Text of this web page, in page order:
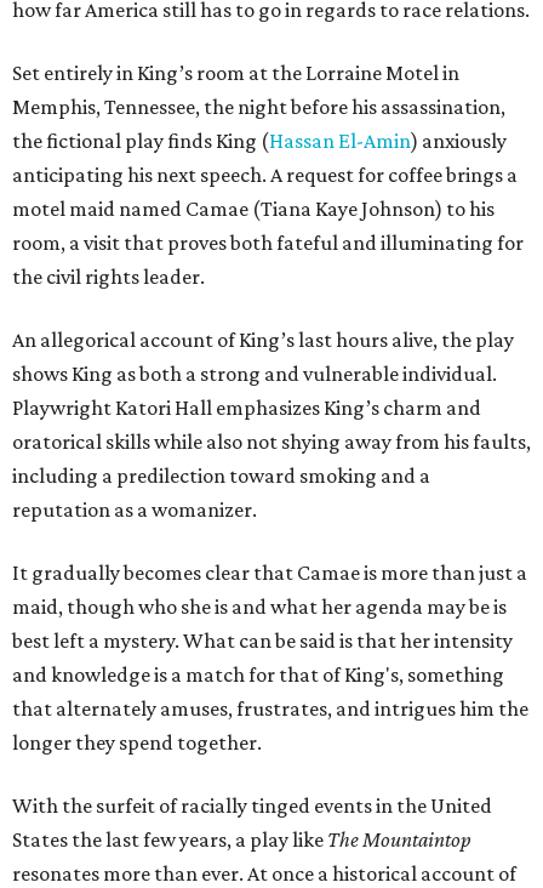
how far America still has to go in regards to race relations.
Set entirely in King’s room at the Lorraine Motel in
Memphis, Tennessee, the night before his assassination,
the fictional play finds King (Hassan El-Amin) anxiously
anticipating his next speech. A request for coffee brings a
motel maid named Camae (Tiana Kaye Johnson) to his
room, a visit that proves both fateful and illuminating for
the civil rights leader.
An allegorical account of King’s last hours alive, the play
shows King as both a strong and vulnerable individual.
Playwright Katori Hall emphasizes King’s charm and
oratorical skills while also not shying away from his faults,
including a predilection toward smoking and a
reputation as a womanizer.
It gradually becomes clear that Camae is more than just a
maid, though who she is and what her agenda may be is
best left a mystery. What can be said is that her intensity
and knowledge is a match for that of King's, something
that alternately amuses, frustrates, and intrigues him the
longer they spend together.
With the surfeit of racially tinged events in the United
States the last few years, a play like The Mountaintop
resonates more than ever. At once a historical account of